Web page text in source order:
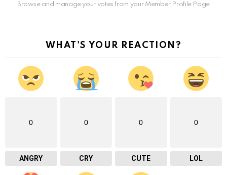
Browse and manage your votes from your Member Profile Page
WHAT'S YOUR REACTION?
0
ANGRY
0
CRY
0
CUTE
0
LOL